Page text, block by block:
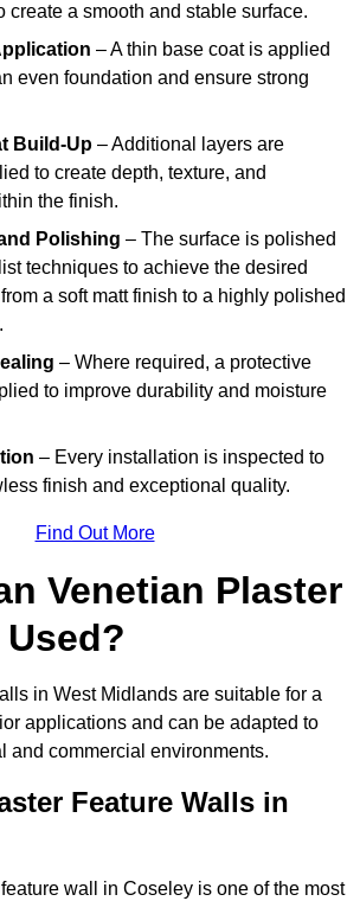
create a smooth and stable surface.
– A thin base coat is applied
even foundation and ensure strong
Build-Up – Additional layers are
to create depth, texture, and
the finish.
Polishing – The surface is polished
techniques to achieve the desired
a soft matt finish to a highly polished
– Where required, a protective
to improve durability and moisture
– Every installation is inspected to
finish and exceptional quality.
Find Out More
Venetian Plaster
in West Midlands are suitable for a
applications and can be adapted to
and commercial environments.
Feature Walls in
wall in Coseley is one of the most